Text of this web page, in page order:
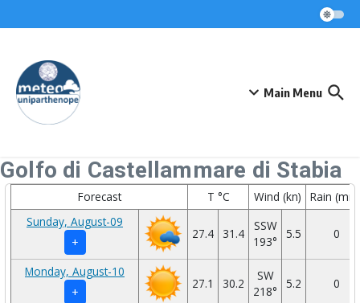
Main Menu
Golfo di Castellammare di Stabia
Forecast T °C Wind (kn)
Rain
Sunday, August-09
+
27.4 31.4
SSW
193°
5.5 0
Monday, August-10
+
27.1 30.2
SW
218°
5.2 0